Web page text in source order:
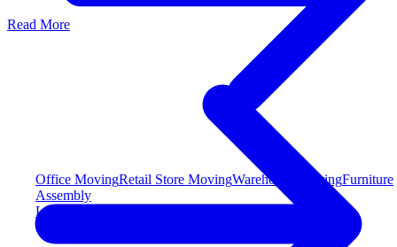
Office MovingRetail Store MovingWarehouse MovingFurniture
Assembly
Long Distance Moving
Read More